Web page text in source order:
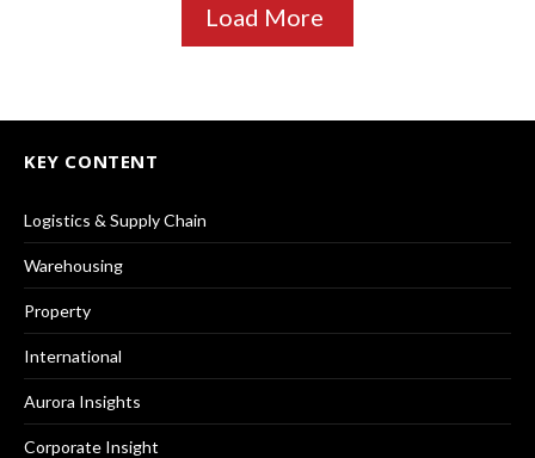
Load More
KEY CONTENT
Logistics & Supply Chain
Warehousing
Property
International
Aurora Insights
Corporate Insight